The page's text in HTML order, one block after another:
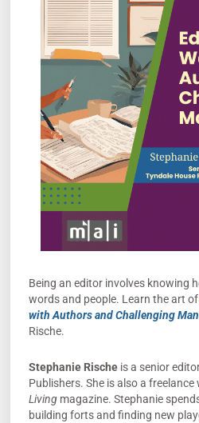
Being an editor involves knowing
words and people. Learn the art of
with Authors and Challenging
Rische.
Stephanie Rischeis a senior
Publishers. She is also a
Living magazine. Stephanie
building forts and finding new